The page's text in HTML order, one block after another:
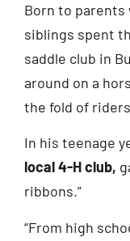
Born to parents
siblings spent
saddle club in
around on a
the fold of
In his teenage
local 4-H club,
ribbons.”
“From high